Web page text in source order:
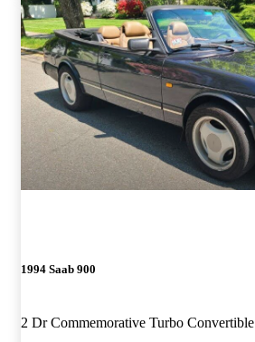
1994 Saab 900
2 Dr Commemorative Turbo Convertible